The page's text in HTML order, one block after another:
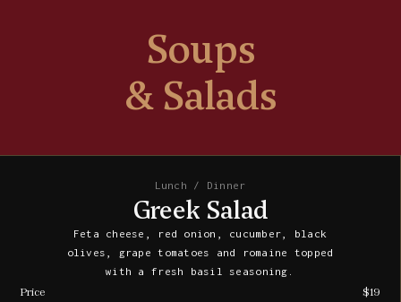
Soups
& Salads
Lunch / Dinner
Greek Salad
Feta cheese, red onion, cucumber, black
olives, grape tomatoes and romaine topped
with a fresh basil seasoning.
Price
$19